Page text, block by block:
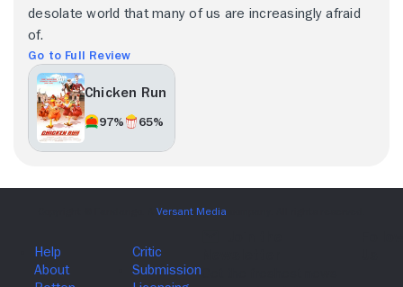
desolate world that many of us are increasingly afraid
of.
Go to Full Review
Chicken Run
97% 65%